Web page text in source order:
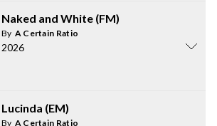
Naked and White (FM)
By A Certain Ratio
2026
Lucinda (EM)
By A Certain Ratio